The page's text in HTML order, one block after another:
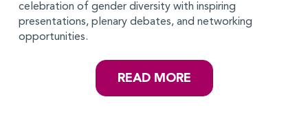
celebration of gender diversity with inspiring
presentations, plenary debates, and networking
opportunities.
READ MORE